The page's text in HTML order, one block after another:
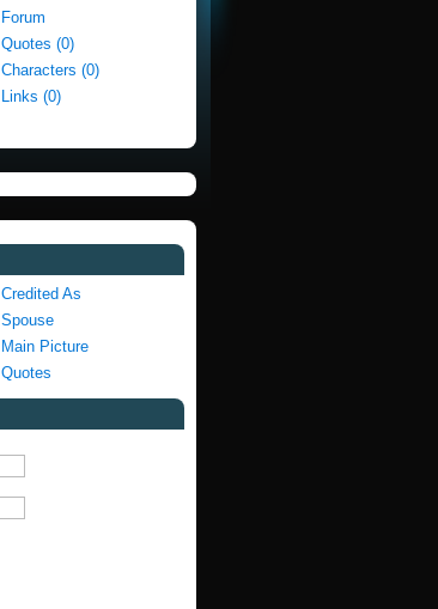
Forum
Quotes (0)
Characters (0)
Links (0)
Credited As
Spouse
Main Picture
Quotes